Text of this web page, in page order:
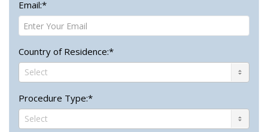
Email:*
Country of Residence:*
Procedure Type:*